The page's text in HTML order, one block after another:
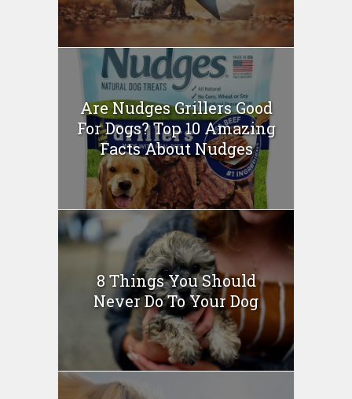
Are Nudges Grillers Good
For Dogs? Top 10 Amazing
Facts About Nudges
8 Things You Should
Never Do To Your Dog